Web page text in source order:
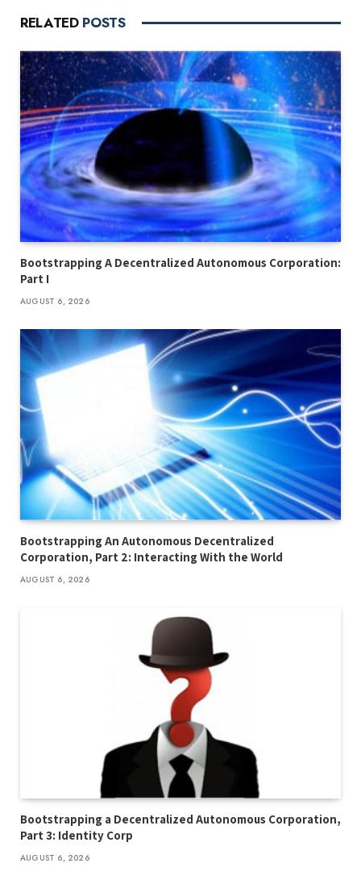
RELATED POSTS
Bootstrapping A Decentralized Autonomous Corporation:
Part I
AUGUST 6, 2026
Bootstrapping An Autonomous Decentralized
Corporation, Part 2: Interacting With the World
AUGUST 6, 2026
Bootstrapping a Decentralized Autonomous Corporation,
Part 3: Identity Corp
AUGUST 6, 2026